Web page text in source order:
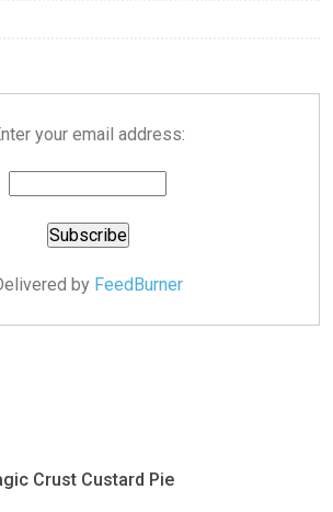
your email address:
by FeedBurner
Crust Custard Pie